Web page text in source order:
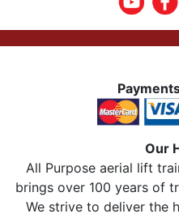
Our
All Purpose aerial lift
brings over 100 years of
We strive to deliver the